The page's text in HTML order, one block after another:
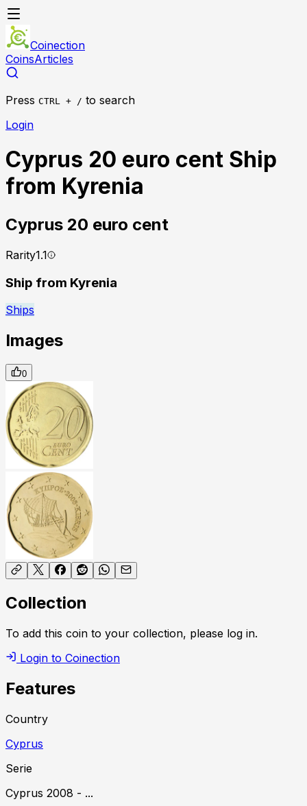
Coinection
CoinsArticles
Press CTRL + / to search
Login
Cyprus 20 euro cent Ship
from Kyrenia
Cyprus 20 euro cent
Rarity1.1
Ship from Kyrenia
Ships
Images
0
Collection
To add this coin to your collection, please log in.
Login to Coinection
Features
Country
Cyprus
Serie
Cyprus 2008 - ...